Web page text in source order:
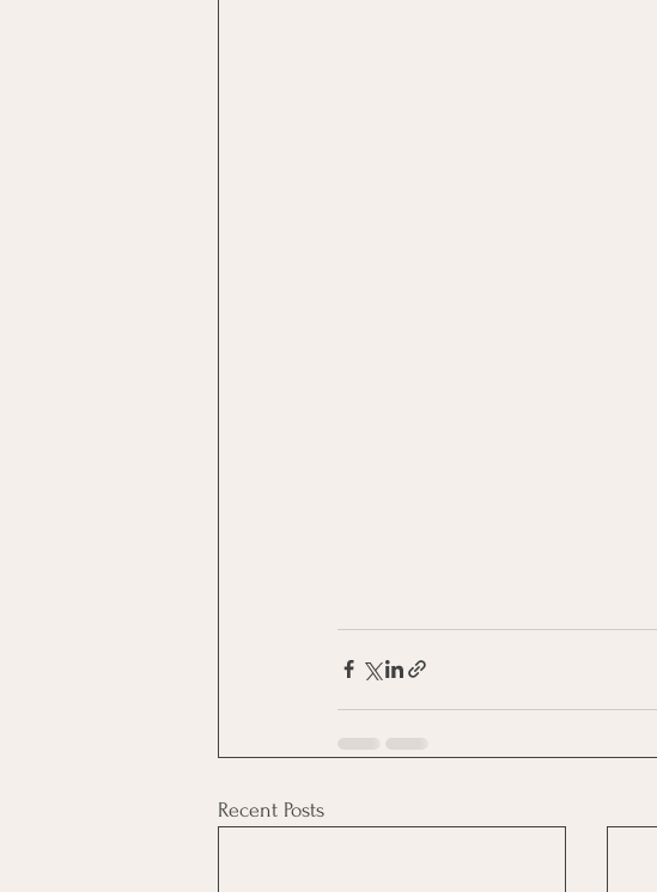
Recent Posts